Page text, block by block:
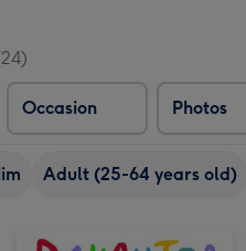
Occasion Photos
Adult (25-64 years old)